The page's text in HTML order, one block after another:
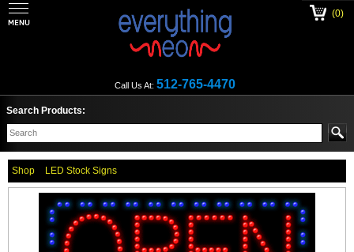
Call Us At: 512-765-4470
(0)
Search Products:
Shop LED Stock Signs